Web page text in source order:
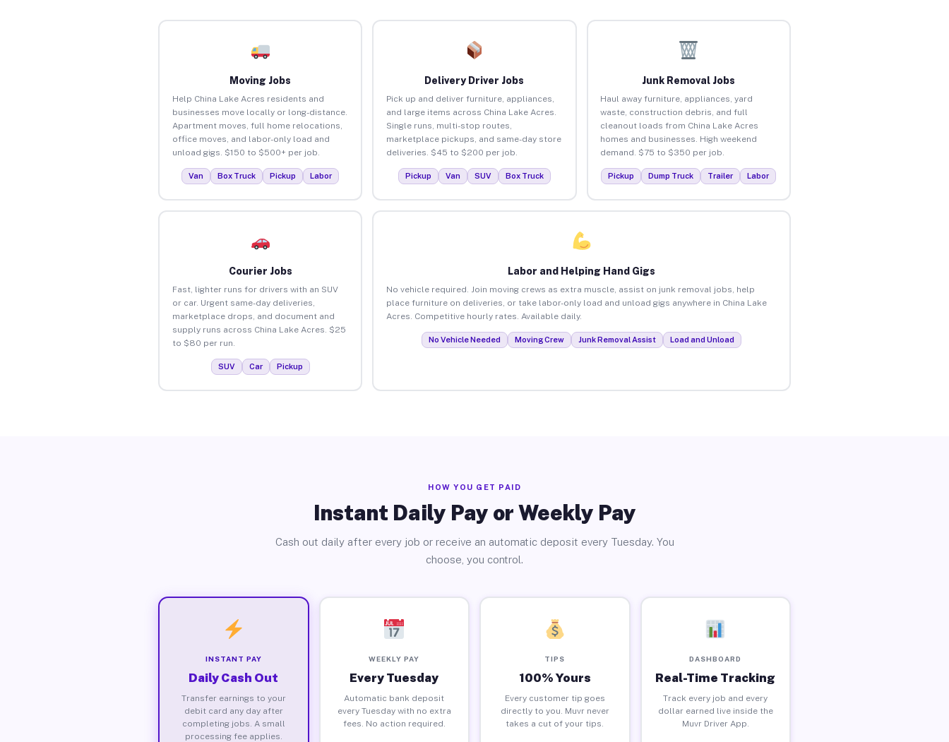
Moving Jobs
Help China Lake Acres residents and
businesses move locally or long-distance.
Apartment moves, full home relocations,
office moves, and labor-only load and
unload gigs. $150 to $500+ per job.
Van Box Truck Pickup Labor
Delivery Driver Jobs
Pick up and deliver furniture, appliances,
and large items across China Lake Acres.
Single runs, multi-stop routes,
marketplace pickups, and same-day store
deliveries. $45 to $200 per job.
Pickup Van SUV Box Truck
Junk Removal Jobs
Haul away furniture, appliances, yard
waste, construction debris, and full
cleanout loads from China Lake Acres
homes and businesses. High weekend
demand. $75 to $350 per job.
Pickup Dump Truck Trailer Labor
Courier Jobs
Fast, lighter runs for drivers with an SUV
or car. Urgent same-day deliveries,
marketplace drops, and document and
supply runs across China Lake Acres. $25
to $80 per run.
SUV Car Pickup
Labor and Helping Hand Gigs
No vehicle required. Join moving crews as extra muscle, assist on junk removal jobs, help
place furniture on deliveries, or take labor-only load and unload gigs anywhere in China Lake
Acres. Competitive hourly rates. Available daily.
No Vehicle Needed Moving Crew Junk Removal Assist Load and Unload
HOW YOU GET PAID
Instant Daily Pay or Weekly Pay
Cash out daily after every job or receive an automatic deposit every Tuesday. You
choose, you control.
INSTANT PAY
Daily Cash Out
Transfer earnings to your
debit card any day after
completing jobs. A small
processing fee applies.
WEEKLY PAY
Every Tuesday
Automatic bank deposit
every Tuesday with no extra
fees. No action required.
TIPS
100% Yours
Every customer tip goes
directly to you. Muvr never
takes a cut of your tips.
DASHBOARD
Real-Time Tracking
Track every job and every
dollar earned live inside the
Muvr Driver App.